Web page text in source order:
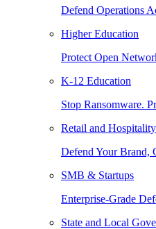
Defend Operations
Higher Education
Protect Open
K-12 Education
Stop Ransomware.
Retail and Hospitality
Defend Your Brand,
SMB & Startups
Enterprise-Grade
State and Local